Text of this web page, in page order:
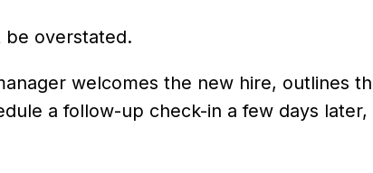
be overstated.
welcomes the new hire, outlines
a follow-up check-in a few days later,